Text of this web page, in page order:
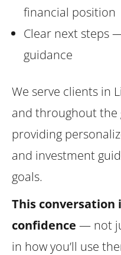
financial position
Clear next steps
guidance
We serve clients in
and throughout the
providing
and investment
goals.
This conversation
confidence — not
in how you’ll use